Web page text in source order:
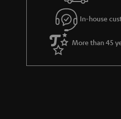
g
u
a
r
a
s
In-house
More than 45